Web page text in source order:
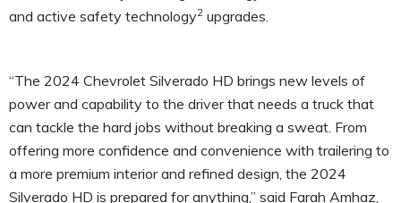
and active safety technology2 upgrades.
“The 2024 Chevrolet Silverado HD brings new levels of
power and capability to the driver that needs a truck that
can tackle the hard jobs without breaking a sweat. From
offering more confidence and convenience with trailering to
a more premium interior and refined design, the 2024
Silverado HD is prepared for anything,” said Farah Amhaz,